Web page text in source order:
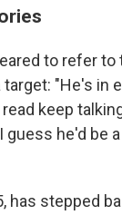
to refer to
target: "He's in
keep
guess he'd be
has stepped